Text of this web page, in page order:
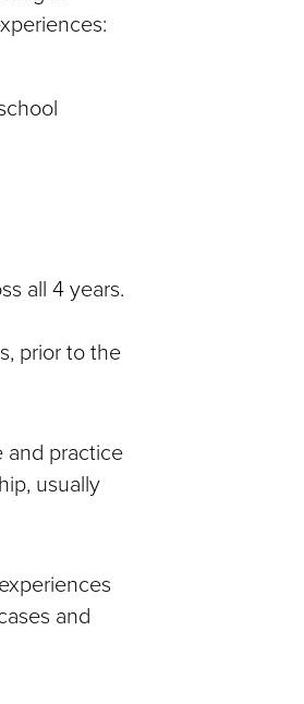
all 4 years.
prior to the
and practice
usually
and